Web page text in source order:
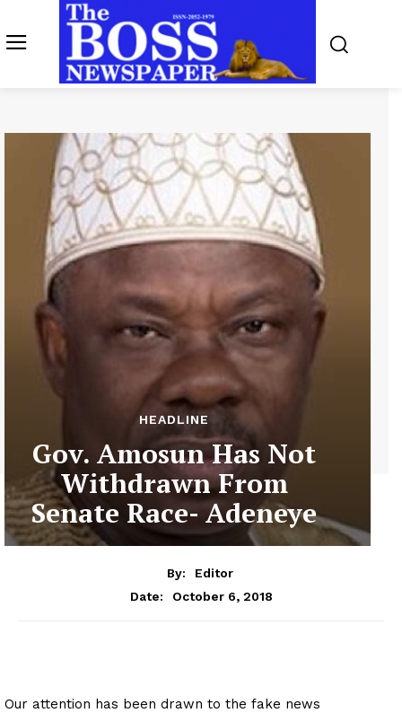
HEADLINE
Gov. Amosun Has Not
Withdrawn From
Senate Race- Adeneye
By:
Editor
Date:
October 6, 2018
Our attention has been drawn to the fake news